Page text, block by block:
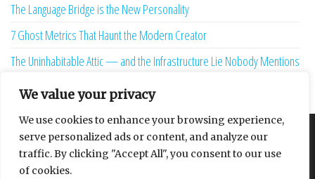
We value your privacy
We use cookies to enhance your browsing experience,
serve personalized ads or content, and analyze our
traffic. By clicking "Accept All", you consent to our use
of cookies.
The Language Bridge is the New Personality
7 Ghost Metrics That Haunt the Modern Creator
The Uninhabitable Attic — and the Infrastructure Lie Nobody Mentions
Your Maturity Model Is Lying to You
About Contact Privacy Policy